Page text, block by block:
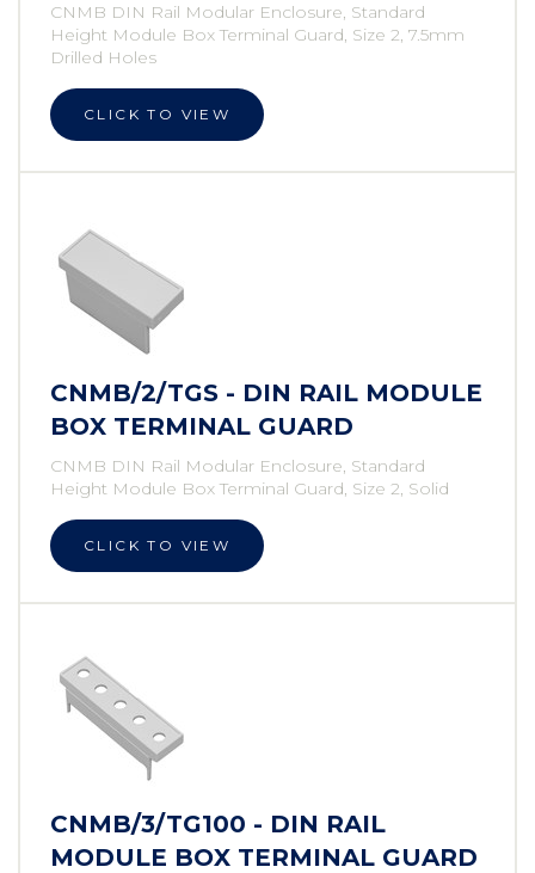
CNMB DIN Rail Modular Enclosure, Standard
Height Module Box Terminal Guard, Size 2, 7.5mm
Drilled Holes
CLICK TO VIEW
CNMB/2/TGS - DIN RAIL MODULE
BOX TERMINAL GUARD
CNMB DIN Rail Modular Enclosure, Standard
Height Module Box Terminal Guard, Size 2, Solid
CLICK TO VIEW
CNMB/3/TG100 - DIN RAIL
MODULE BOX TERMINAL GUARD